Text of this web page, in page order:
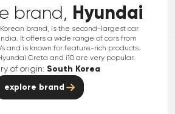
brand, Hyundai
brand, is the second-largest car
It offers a wide range of cars from
and is known for feature-rich products.
Creta and i10 are very popular.
of origin: South Korea
explore brand